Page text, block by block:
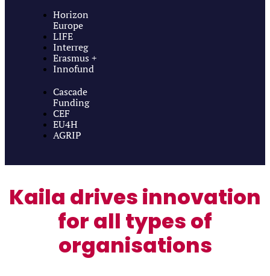
Horizon
Europe
LIFE
Interreg
Erasmus +
Innofund
Cascade
Funding
CEF
EU4H
AGRIP
Kaila drives innovation
for all types of
organisations